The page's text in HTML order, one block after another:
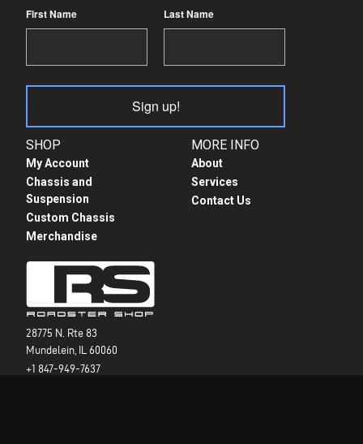
28775 N. Rte 83
Mundelein, IL 60060
+1 847-949-7637
SHOP
My Account
Chassis and
Suspension
Custom Chassis
Merchandise
MORE INFO
About
Services
Contact Us
First Name Last Name
Sign up!